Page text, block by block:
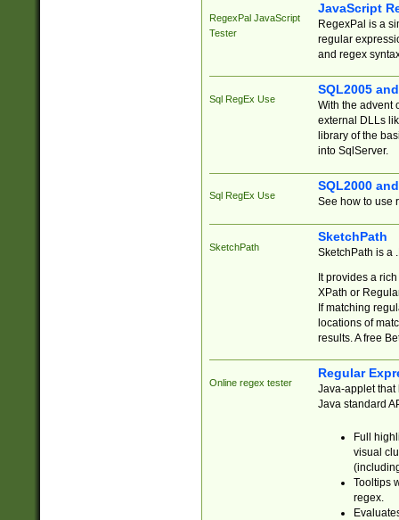
RegexPal JavaScript
Tester
JavaScript
RegexPal is a
regular
and regex
Sql RegEx Use
SQL2005
With the advent
external DLLs
library of the
into SqlServer.
Sql RegEx Use
SQL2000
See how to use
SketchPath
SketchPath
SketchPath is a
It provides a
XPath or
If matching
locations of
results. A free
Online regex tester
Regular
Java-applet that
Java standard
Full
visual
Tooltips
regex.